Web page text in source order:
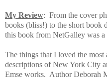
My Review: From the cover
books (bliss!) to the short book
this book from NetGalley was
The things that I loved the
descriptions of New York City
Emse works. Author Deborah